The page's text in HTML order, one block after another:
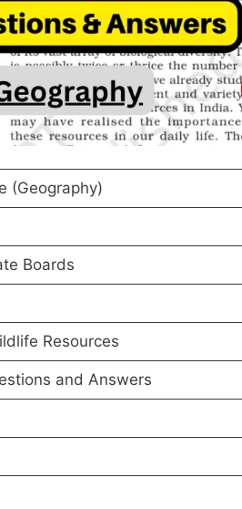
(Geography)
Boards
Resources
and Answers